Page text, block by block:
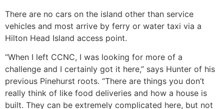
There are no cars on the island other than service
vehicles and most arrive by ferry or water taxi via a
Hilton Head Island access point.
“When I left CCNC, I was looking for more of a
challenge and I certainly got it here,” says Hunter of his
previous Pinehurst roots. “There are things you don’t
really think of like food deliveries and how a house is
built. They can be extremely complicated here, but not